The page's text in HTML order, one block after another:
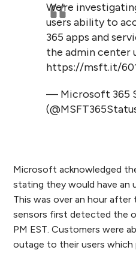
We’re
users ability to
365 apps and
the admin center
https://msft.it/
— Microsoft 365
Microsoft acknowledged
stating they would have an
This was over an hour after
sensors first detected the
PM EST. Customers were
outage to their users